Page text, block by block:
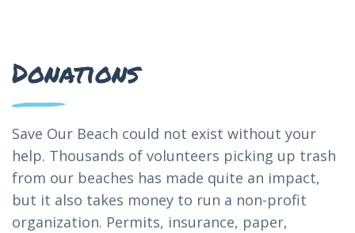
Donations
Save Our Beach could not exist without your
help. Thousands of volunteers picking up trash
from our beaches has made quite an impact,
but it also takes money to run a non-profit
organization. Permits, insurance, paper,